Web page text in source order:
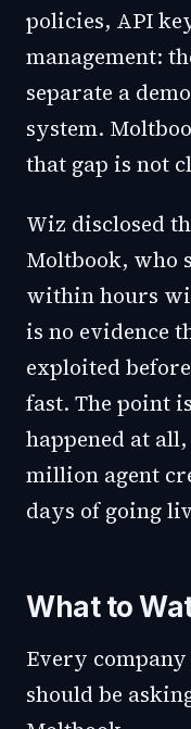
policies, API
management:
separate a
system.
that gap is not
Wiz disclosed
Moltbook, who
within hours
is no evidence
exploited
fast. The point
happened at
million agent
days of going
What to
Every
should be